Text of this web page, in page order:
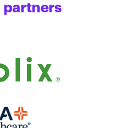
partners